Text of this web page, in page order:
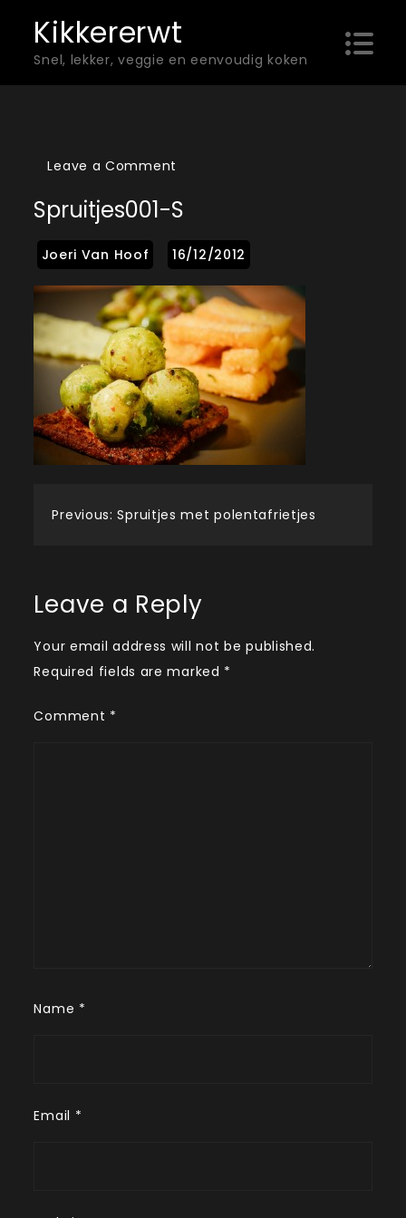
content
Kikkererwt
Snel, lekker, veggie en eenvoudig koken
Leave a Comment
s
Spruitjes001-S
Post
Previous: Spruitjes met polentafrietjes
Leave a Reply
Your email address will not be published.
Required fields are marked *
Comment *
Name *
Email *